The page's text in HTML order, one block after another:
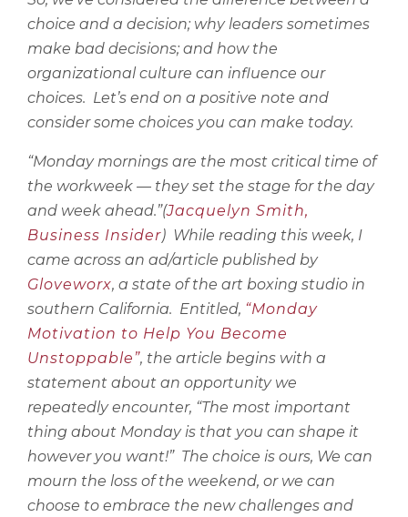
choice and a decision; why leaders sometimes
make bad decisions; and how the
organizational culture can influence our
choices. Let’s end on a positive note and
consider some choices you can make today.
“Monday mornings are the most critical time of
the workweek — they set the stage for the day
and week ahead.”(Jacquelyn Smith,
Business Insider) While reading this week, I
came across an ad/article published by
Gloveworx, a state of the art boxing studio in
southern California. Entitled, “Monday
Motivation to Help You Become
Unstoppable”, the article begins with a
statement about an opportunity we
repeatedly encounter, “The most important
thing about Monday is that you can shape it
however you want!” The choice is ours, We can
mourn the loss of the weekend, or we can
choose to embrace the new challenges and